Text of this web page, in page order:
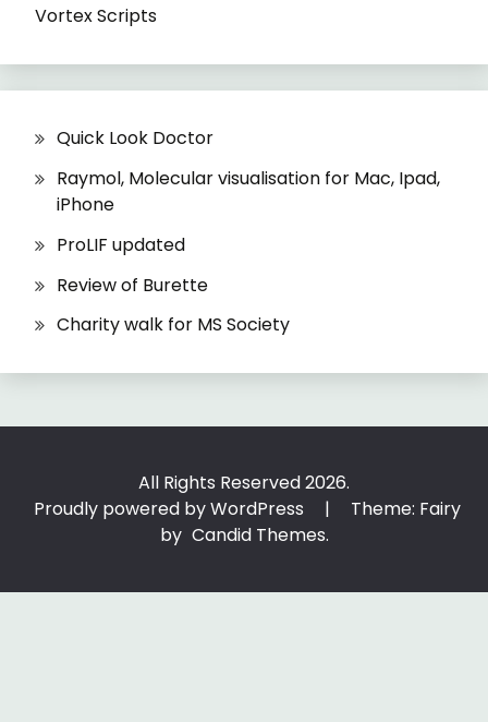
Vortex Scripts
Quick Look Doctor
Raymol, Molecular visualisation for Mac, Ipad,
iPhone
ProLIF updated
Review of Burette
Charity walk for MS Society
All Rights Reserved 2026.
Proudly powered by WordPress
|
Theme: Fairy
by Candid Themes.